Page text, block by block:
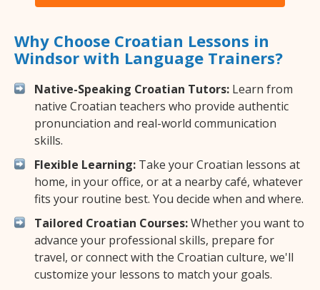
Why Choose Croatian Lessons in
Windsor with Language Trainers?
Native-Speaking Croatian Tutors: Learn from
native Croatian teachers who provide authentic
pronunciation and real-world communication
skills.
Flexible Learning: Take your Croatian lessons at
home, in your office, or at a nearby café, whatever
fits your routine best. You decide when and where.
Tailored Croatian Courses:Whether you want to
advance your professional skills, prepare for
travel, or connect with the Croatian culture, we'll
customize your lessons to match your goals.